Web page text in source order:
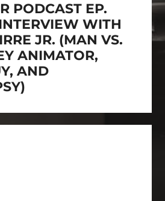
PODCAST EP.
WITH
JR. (MAN VS.
ANIMATOR,
AND